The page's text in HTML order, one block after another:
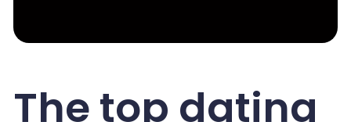
The top dating